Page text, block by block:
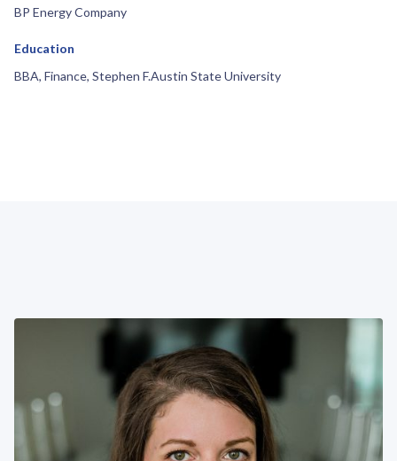
BP Energy Company
Education
BBA, Finance, Stephen F.Austin State University